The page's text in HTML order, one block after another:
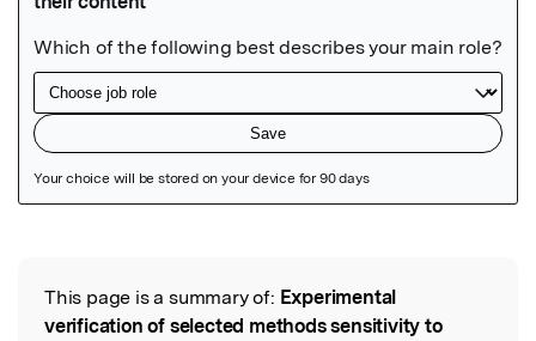
Read the Original
This page is a summary of: Experimental
verification of selected methods sensitivity to